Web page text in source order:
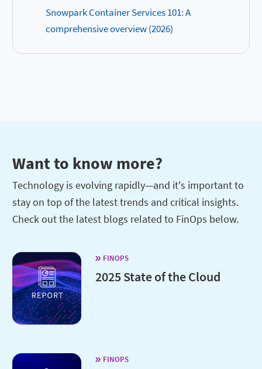
Snowpark Container Services 101: A
comprehensive overview (2026)
Want to know more?
Technology is evolving rapidly—and it's important to
stay on top of the latest trends and critical insights.
Check out the latest blogs related to FinOps below.
FINOPS
2025 State of the Cloud
FINOPS